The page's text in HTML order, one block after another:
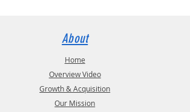
About
Home
Overview Video
Growth & Acquisition
Our Mission